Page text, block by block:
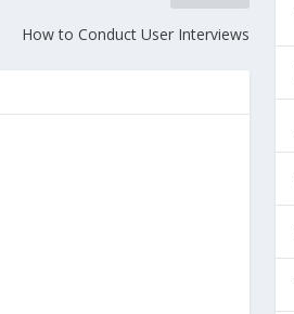
How to Conduct User Interviews